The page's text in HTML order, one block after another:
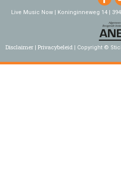
Live Music Now | Koninginneweg 14 |
Disclaimer Privacybeleid Copyright ©